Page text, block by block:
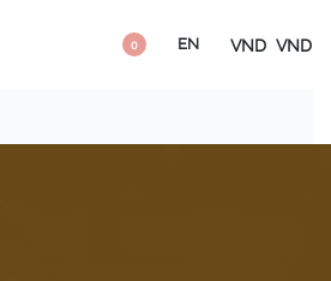
0 EN VND VND